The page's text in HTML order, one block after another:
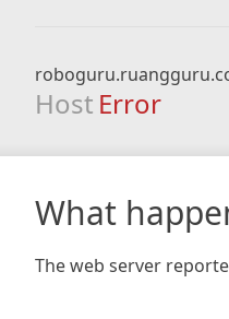
Host Error
What
The web server